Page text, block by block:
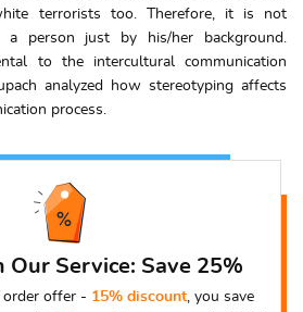
terrorists too. Therefore, it is not
a person just by his/her background.
to the intercultural communication
analyzed how stereotyping affects
process.
Our Service: Save 25%
offer - 15% discount, you save